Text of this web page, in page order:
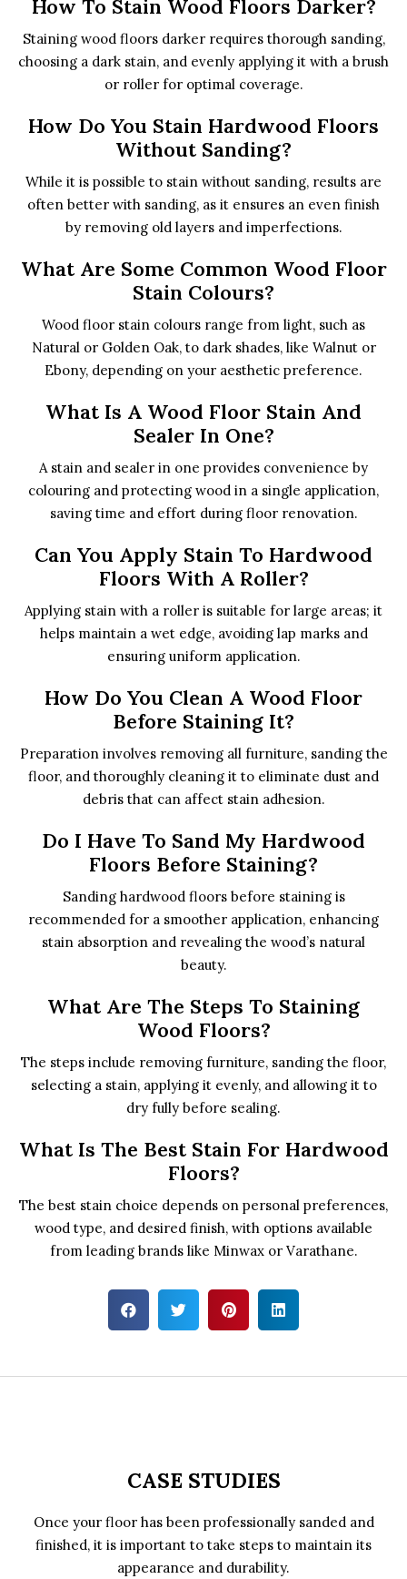
How To Stain Wood Floors Darker?
Staining wood floors darker requires thorough sanding,
choosing a dark stain, and evenly applying it with a brush
or roller for optimal coverage.
How Do You Stain Hardwood Floors
Without Sanding?
While it is possible to stain without sanding, results are
often better with sanding, as it ensures an even finish
by removing old layers and imperfections.
What Are Some Common Wood Floor
Stain Colours?
Wood floor stain colours range from light, such as
Natural or Golden Oak, to dark shades, like Walnut or
Ebony, depending on your aesthetic preference.
What Is A Wood Floor Stain And
Sealer In One?
A stain and sealer in one provides convenience by
colouring and protecting wood in a single application,
saving time and effort during floor renovation.
Can You Apply Stain To Hardwood
Floors With A Roller?
Applying stain with a roller is suitable for large areas; it
helps maintain a wet edge, avoiding lap marks and
ensuring uniform application.
How Do You Clean A Wood Floor
Before Staining It?
Preparation involves removing all furniture, sanding the
floor, and thoroughly cleaning it to eliminate dust and
debris that can affect stain adhesion.
Do I Have To Sand My Hardwood
Floors Before Staining?
Sanding hardwood floors before staining is
recommended for a smoother application, enhancing
stain absorption and revealing the wood’s natural
beauty.
What Are The Steps To Staining
Wood Floors?
The steps include removing furniture, sanding the floor,
selecting a stain, applying it evenly, and allowing it to
dry fully before sealing.
What Is The Best Stain For Hardwood
Floors?
The best stain choice depends on personal preferences,
wood type, and desired finish, with options available
from leading brands like Minwax or Varathane.
CASE STUDIES
Once your floor has been professionally sanded and
finished, it is important to take steps to maintain its
appearance and durability.